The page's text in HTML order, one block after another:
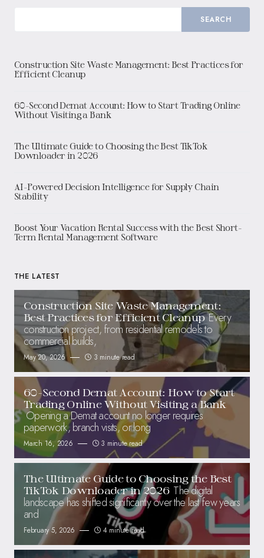
SEARCH
Construction Site Waste Management: Best Practices for
Efficient Cleanup
60-Second Demat Account: How to Start Trading Online
Without Visiting a Bank
The Ultimate Guide to Choosing the Best TikTok
Downloader in 2026
AI-Powered Decision Intelligence for Supply Chain
Stability
Boost Your Vacation Rental Success with the Best Short-
Term Rental Management Software
THE LATEST
Construction Site Waste Management:
Best Practices for Efficient Cleanup Every
construction project, from residential remodels to
commercial builds,
May 20, 2026 3 minute read
60-Second Demat Account: How to Start
Trading Online Without Visiting a Bank
Opening a Demat account no longer requires
paperwork, branch visits, or long
March 16, 2026 3 minute read
The Ultimate Guide to Choosing the Best
TikTok Downloader in 2026 The digital
landscape has shifted significantly over the last few years
and
February 5, 2026 4 minute read